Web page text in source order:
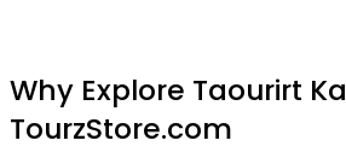
Why Explore Taourirt
TourzStore.com